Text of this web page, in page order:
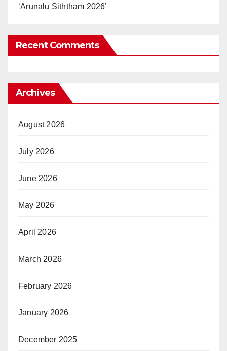
‘Arunalu Siththam 2026’
Recent Comments
Archives
August 2026
July 2026
June 2026
May 2026
April 2026
March 2026
February 2026
January 2026
December 2025